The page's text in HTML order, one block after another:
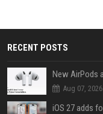
RECENT POSTS
Aug 07, 2026